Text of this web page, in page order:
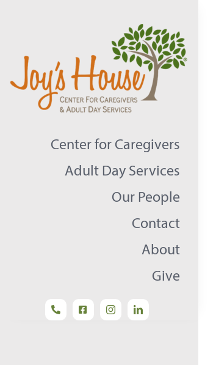
content
Center for Caregivers
Adult Day Services
Our People
Contact
About
Give